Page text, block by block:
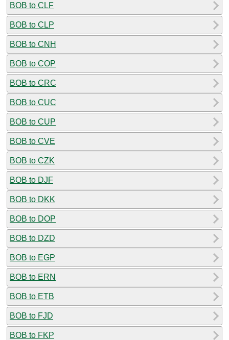
BOB to CLF
BOB to CLP
BOB to CNH
BOB to COP
BOB to CRC
BOB to CUC
BOB to CUP
BOB to CVE
BOB to CZK
BOB to DJF
BOB to DKK
BOB to DOP
BOB to DZD
BOB to EGP
BOB to ERN
BOB to ETB
BOB to FJD
BOB to FKP